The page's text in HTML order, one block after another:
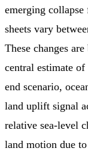
emerging
sheets vary
These changes
central estimate
end scenario,
land uplift signal
relative sea-level
land motion due